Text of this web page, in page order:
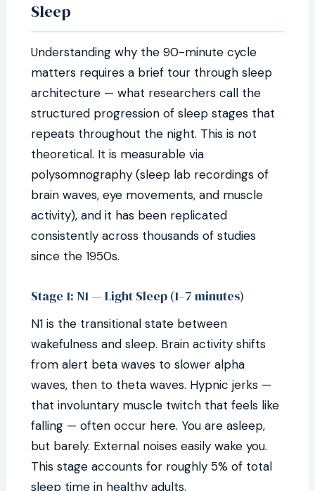
Sleep
Understanding why the 90-minute cycle
matters requires a brief tour through sleep
architecture — what researchers call the
structured progression of sleep stages that
repeats throughout the night. This is not
theoretical. It is measurable via
polysomnography (sleep lab recordings of
brain waves, eye movements, and muscle
activity), and it has been replicated
consistently across thousands of studies
since the 1950s.
Stage 1: N1 — Light Sleep (1–7 minutes)
N1 is the transitional state between
wakefulness and sleep. Brain activity shifts
from alert beta waves to slower alpha
waves, then to theta waves. Hypnic jerks —
that involuntary muscle twitch that feels like
falling — often occur here. You are asleep,
but barely. External noises easily wake you.
This stage accounts for roughly 5% of total
sleep time in healthy adults.